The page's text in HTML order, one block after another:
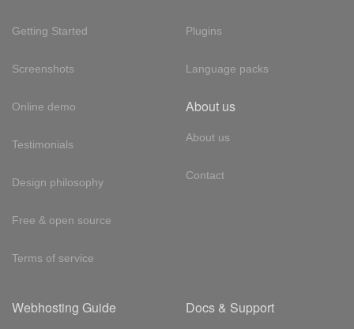
Getting Started
Screenshots
Online demo
Testimonials
Design philosophy
Free & open source
Terms of service
Plugins
Language packs
About us
About us
Contact
Webhosting Guide Docs & Support